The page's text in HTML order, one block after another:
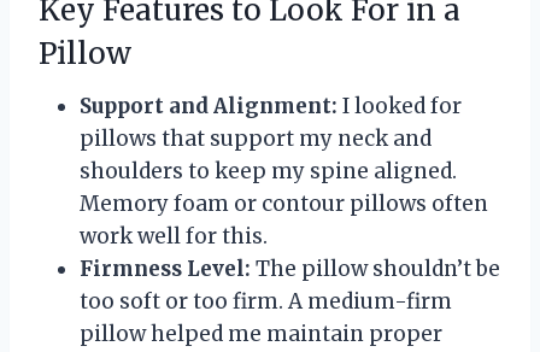
Key Features to Look For in a
Pillow
Support and Alignment: I looked for
pillows that support my neck and
shoulders to keep my spine aligned.
Memory foam or contour pillows often
work well for this.
Firmness Level: The pillow shouldn’t be
too soft or too firm. A medium-firm
pillow helped me maintain proper